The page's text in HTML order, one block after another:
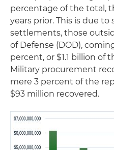
percentage of the total,
years prior. This is due
settlements, those
of Defense (DOD),
percent, or $1.1 billion of
Military procurement
mere 3 percent of the
$93 million recovered.